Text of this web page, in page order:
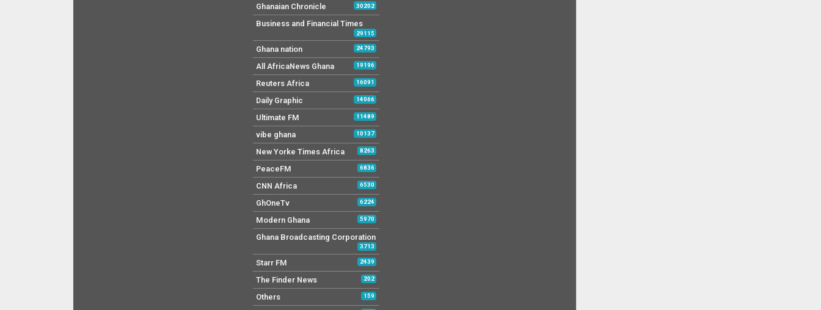
Ghanaian Chronicle 30202
Business and Financial Times
29115
Ghana nation 24793
All AfricaNews Ghana 19196
Reuters Africa 16091
Daily Graphic 14066
Ultimate FM 11489
vibe ghana 10137
New Yorke Times Africa 8263
PeaceFM 6836
CNN Africa 6530
GhOneTv 6224
Modern Ghana 5970
Ghana Broadcasting Corporation
3713
Starr FM 2439
The Finder News 202
Others 159